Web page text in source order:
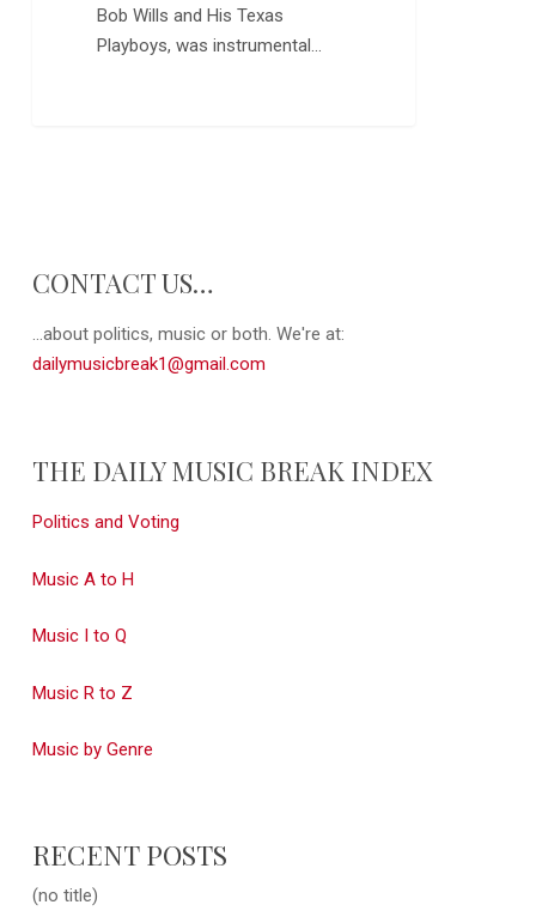
Bob Wills and His Texas
Playboys, was instrumental…
CONTACT US…
...about politics, music or both. We're at:
dailymusicbreak1@gmail.com
THE DAILY MUSIC BREAK INDEX
Politics and Voting
Music A to H
Music I to Q
Music R to Z
Music by Genre
RECENT POSTS
(no title)